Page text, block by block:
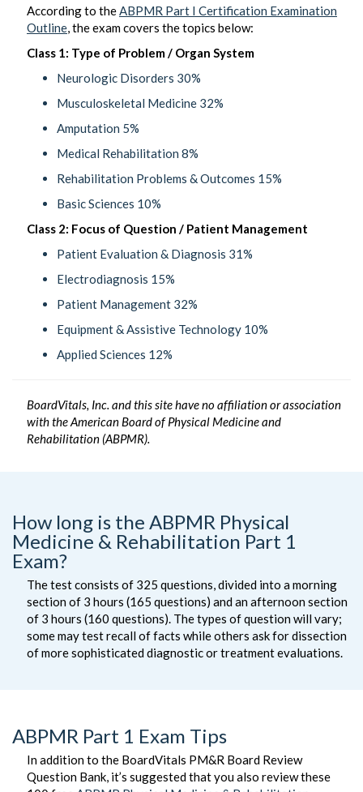
According to theABPMR Part I Certification Examination
Outline, the exam covers the topics below:
Class 1: Type of Problem / Organ System
Neurologic Disorders 30%
Musculoskeletal Medicine 32%
Amputation 5%
Medical Rehabilitation 8%
Rehabilitation Problems & Outcomes 15%
Basic Sciences 10%
Class 2: Focus of Question / Patient Management
Patient Evaluation & Diagnosis 31%
Electrodiagnosis 15%
Patient Management 32%
Equipment & Assistive Technology 10%
Applied Sciences 12%
BoardVitals, Inc. and this site have no affiliation or association
with the American Board of Physical Medicine and
Rehabilitation (ABPMR).
How long is the ABPMR Physical
Medicine & Rehabilitation Part 1
Exam?
The test consists of 325 questions, divided into a morning
section of 3 hours (165 questions) and an afternoon section
of 3 hours (160 questions). The types of question will vary;
some may test recall of facts while others ask for dissection
of more sophisticated diagnostic or treatment evaluations.
ABPMR Part 1 Exam Tips
In addition to the BoardVitals PM&R Board Review
Question Bank, it’s suggested that you also review these